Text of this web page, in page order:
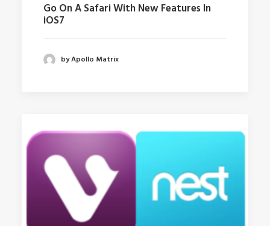
Go On A Safari With New Features In
iOS7
by Apollo Matrix